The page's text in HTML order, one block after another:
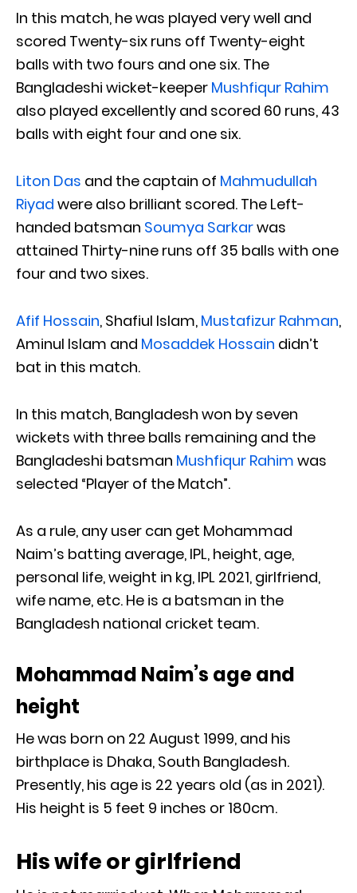
In this match, he was played very well and
scored Twenty-six runs off Twenty-eight
balls with two fours and one six. The
Bangladeshi wicket-keeper Mushfiqur Rahim
also played excellently and scored 60 runs, 43
balls with eight four and one six.
Liton Das and the captain of Mahmudullah
Riyad were also brilliant scored. The Left-
handed batsman Soumya Sarkarwas
attained Thirty-nine runs off 35 balls with one
four and two sixes.
Afif Hossain, Shafiul Islam, Mustafizur Rahman,
Aminul Islam and Mosaddek Hossain didn’t
bat in this match.
In this match, Bangladesh won by seven
wickets with three balls remaining and the
Bangladeshi batsman Mushfiqur Rahim was
selected “Player of the Match”.
As a rule, any user can get Mohammad
Naim’s batting average, IPL, height, age,
personal life, weight in kg, IPL 2021, girlfriend,
wife name, etc. He is a batsman in the
Bangladesh national cricket team.
Mohammad Naim’s age and
height
He was born on 22 August 1999, and his
birthplace is Dhaka, South Bangladesh.
Presently, his age is 22 years old (as in 2021).
His height is 5 feet 9 inches or 180cm.
His wife or girlfriend